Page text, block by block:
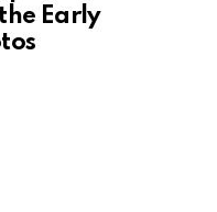
Early